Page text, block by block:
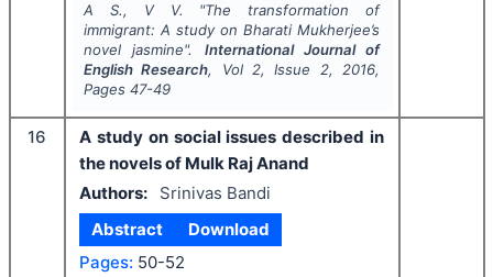
A S., V V. "The transformation of
immigrant: A study on Bharati Mukherjee’s
noveljasmine". International Journal of
English Research, Vol 2, Issue 2, 2016,
Pages 47-49
16
A study on social issues described in
the novels of Mulk Raj Anand
Authors:
Srinivas Bandi
Abstract
Download
Pages: 50-52